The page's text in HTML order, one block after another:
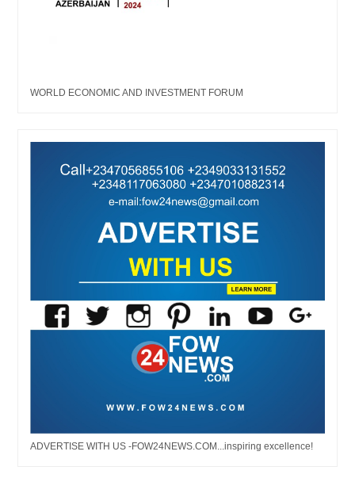
WORLD ECONOMIC AND INVESTMENT FORUM
ADVERTISE WITH US -FOW24NEWS.COM...inspiring excellence!